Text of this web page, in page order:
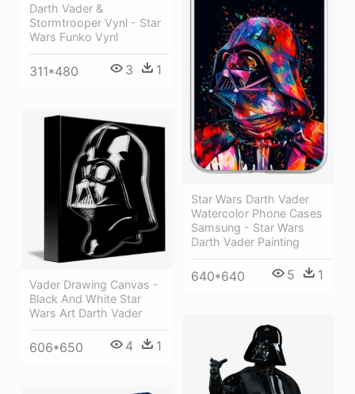
Darth Vader &
Stormtrooper Vynl - Star
Wars Funko Vynl
311*480 3 1
Star Wars Darth Vader
Watercolor Phone Cases
Samsung - Star Wars
Darth Vader Painting
640*640 5 1
Vader Drawing Canvas -
Black And White Star
Wars Art Darth Vader
606*650 4 1